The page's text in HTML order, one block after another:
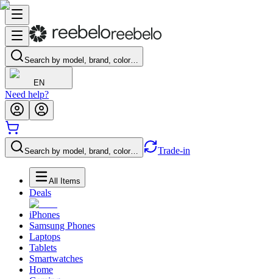
Search by model, brand, color…
EN
Need help?
Search by model, brand, color… Trade-in
All Items
Deals
iPhones
Samsung Phones
Laptops
Tablets
Smartwatches
Home